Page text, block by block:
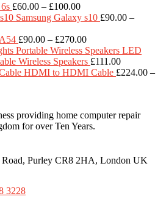
£60.00 – £100.00Price
range:
through
£100.00
Samsung Galaxy s10 £90.00 –
£90.00 – £270.00Price
range:
£90.00
through
LED
Wireless Speakers £111.00
HDMI to HDMI Cable £224.00 –
providing home computer repair
for over Ten Years.
Road, Purley CR8 2HA, London UK
3228